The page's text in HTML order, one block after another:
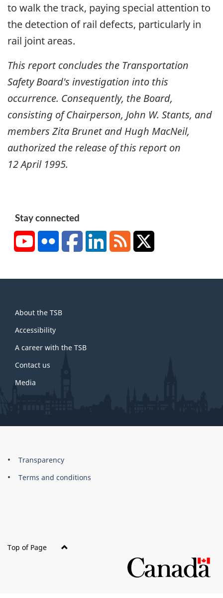
to walk the track, paying special attention to
the detection of rail defects, particularly in
rail joint areas.
This report concludes the Transportation
Safety Board's investigation into this
occurrence. Consequently, the Board,
consisting of Chairperson, John W. Stants, and
members Zita Brunet and Hugh MacNeil,
authorized the release of this report on
12 April 1995.
Stay connected
YouTubeFlickr FacebookLinkedInRSS
this
site
About the TSB
Accessibility
A career with the TSB
Contact us
Media
About
this
Brand
Transparency
Terms and conditions
Top of Page